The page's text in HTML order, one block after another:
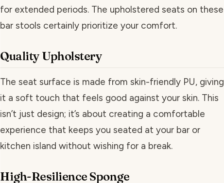
for extended periods. The upholstered seats on these
bar stools certainly prioritize your comfort.
Quality Upholstery
The seat surface is made from skin-friendly PU, giving
it a soft touch that feels good against your skin. This
isn’t just design; it’s about creating a comfortable
experience that keeps you seated at your bar or
kitchen island without wishing for a break.
High-Resilience Sponge